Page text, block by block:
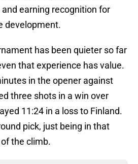
earning recognition for
development.
has been quieter so far
that experience has value.
in the opener against
three shots in a win over
11:24 in a loss to Finland.
pick, just being in that
the climb.